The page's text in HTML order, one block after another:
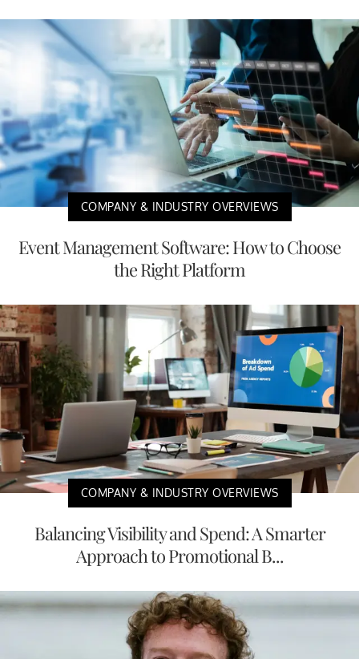
COMPANY & INDUSTRY OVERVIEWS
Event Management Software: How to Choose
the Right Platform
COMPANY & INDUSTRY OVERVIEWS
Balancing Visibility and Spend: A Smarter
Approach to Promotional B...